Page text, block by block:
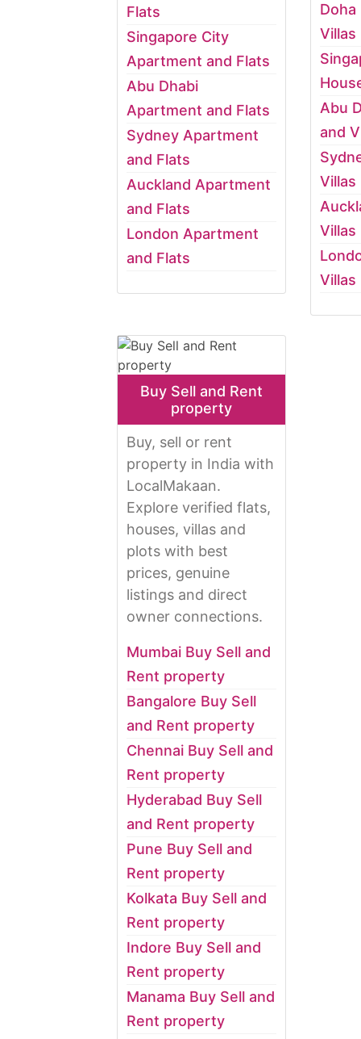
Flats
Singapore City
Apartment and Flats
Abu Dhabi
Apartment and Flats
Sydney Apartment
and Flats
Auckland Apartment
and Flats
London Apartment
and Flats
Doha
Villas
Abu
and
Villas
Villas
Villas
Buy Sell and Rent
property
Buy, sell or rent
property in India with
LocalMakaan.
Explore verified flats,
houses, villas and
plots with best
prices, genuine
listings and direct
owner connections.
Mumbai Buy Sell and
Rent property
Bangalore Buy Sell
and Rent property
Chennai Buy Sell and
Rent property
Hyderabad Buy Sell
and Rent property
Pune Buy Sell and
Rent property
Kolkata Buy Sell and
Rent property
Indore Buy Sell and
Rent property
Manama Buy Sell and
Rent property